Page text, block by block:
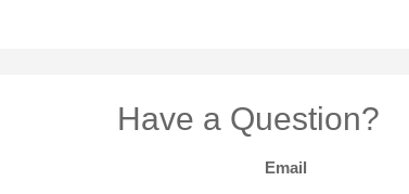
Have a Question?
Email